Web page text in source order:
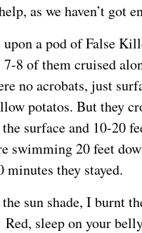
as we haven’t got
a pod of False
8 of them cruised
no acrobats, just
potatos. But they
surface and 10-20
swimming 20 feet
they stayed.
sun shade, I burnt
sleep on your